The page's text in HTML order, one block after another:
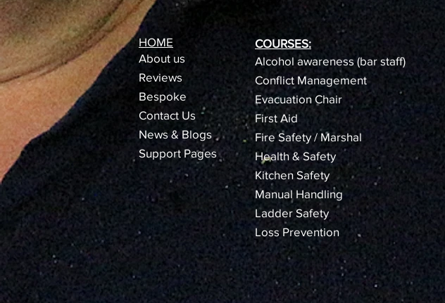
HOME
About us
Reviews​
Bespoke
Contact Us
News & Blogs
Support Pages
COURSES:
Alcohol awareness (bar staff)
Conflict Management
Evacuation Chair
First Aid
Fire Safety / Marshal
Health & Safety
Kitchen Safety
Manual Handling
Ladder Safety
Loss Prevention